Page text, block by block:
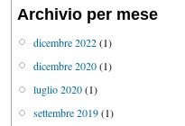
Archivio per mese
dicembre 2022(1)
dicembre 2020(1)
luglio 2020(1)
settembre 2019(1)